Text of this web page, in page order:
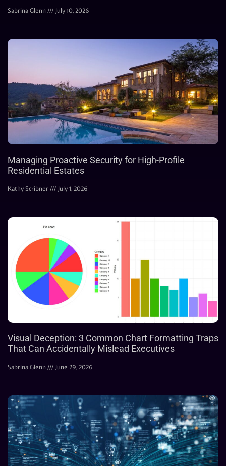
Sabrina Glenn July 10, 2026
Managing Proactive Security for High-Profile
Residential Estates
Kathy Scribner July 1, 2026
Visual Deception: 3 Common Chart Formatting Traps
That Can Accidentally Mislead Executives
Sabrina Glenn June 29, 2026